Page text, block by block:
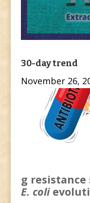
30-day trend
November 26,
g
E. coli